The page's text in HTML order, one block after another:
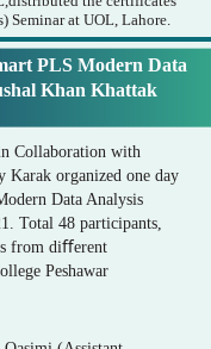
PLS Modern Data
Khan Khattak
Seminar at UOL, Lahore.
Collaboration with
Karak organized one day
Data Analysis
Total 48 participants,
from diﬀerent
Peshawar